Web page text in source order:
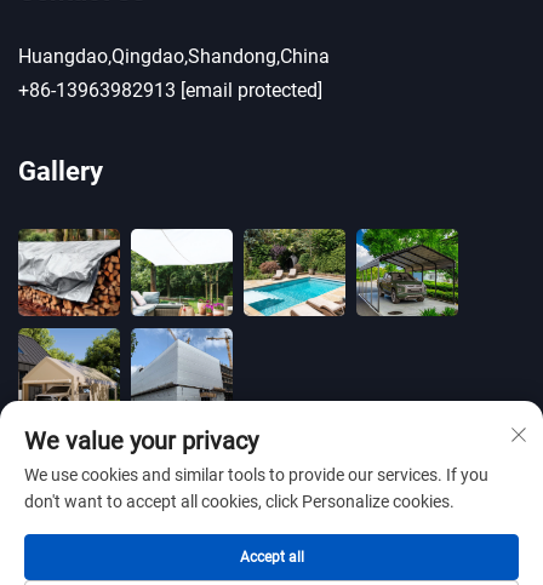
Huangdao,Qingdao,Shandong,China
+86-13963982913 [email protected]
Gallery
Copyright © 2025 by BLUE OCEAN PLASTIC CO.,LTD
We value your privacy
We use cookies and similar tools to provide our services. If you
don't want to accept all cookies, click Personalize cookies.
Accept all